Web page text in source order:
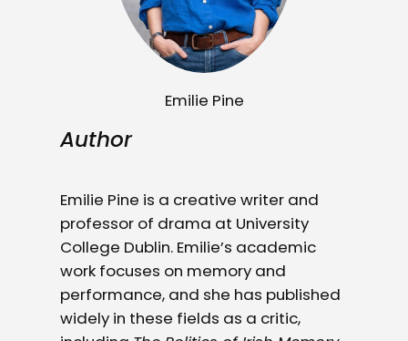
Emilie Pine
Author
Emilie Pine is a creative writer and
professor of drama at University
College Dublin. Emilie’s academic
work focuses on memory and
performance, and she has published
widely in these fields as a critic,